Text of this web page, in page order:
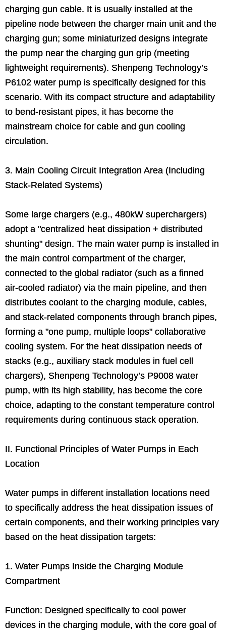
charging gun cable. It is usually installed at the
pipeline node between the charger main unit and the
charging gun; some miniaturized designs integrate
the pump near the charging gun grip (meeting
lightweight requirements). Shenpeng Technology’s
P6102 water pump is specifically designed for this
scenario. With its compact structure and adaptability
to bend-resistant pipes, it has become the
mainstream choice for cable and gun cooling
circulation.
3. Main Cooling Circuit Integration Area (Including
Stack-Related Systems)
Some large chargers (e.g., 480kW superchargers)
adopt a "centralized heat dissipation + distributed
shunting" design. The main water pump is installed in
the main control compartment of the charger,
connected to the global radiator (such as a finned
air-cooled radiator) via the main pipeline, and then
distributes coolant to the charging module, cables,
and stack-related components through branch pipes,
forming a "one pump, multiple loops" collaborative
cooling system. For the heat dissipation needs of
stacks (e.g., auxiliary stack modules in fuel cell
chargers), Shenpeng Technology’s P9008 water
pump, with its high stability, has become the core
choice, adapting to the constant temperature control
requirements during continuous stack operation.
II. Functional Principles of Water Pumps in Each
Location
Water pumps in different installation locations need
to specifically address the heat dissipation issues of
certain components, and their working principles vary
based on the heat dissipation targets:
1. Water Pumps Inside the Charging Module
Compartment
Function: Designed specifically to cool power
devices in the charging module, with the core goal of